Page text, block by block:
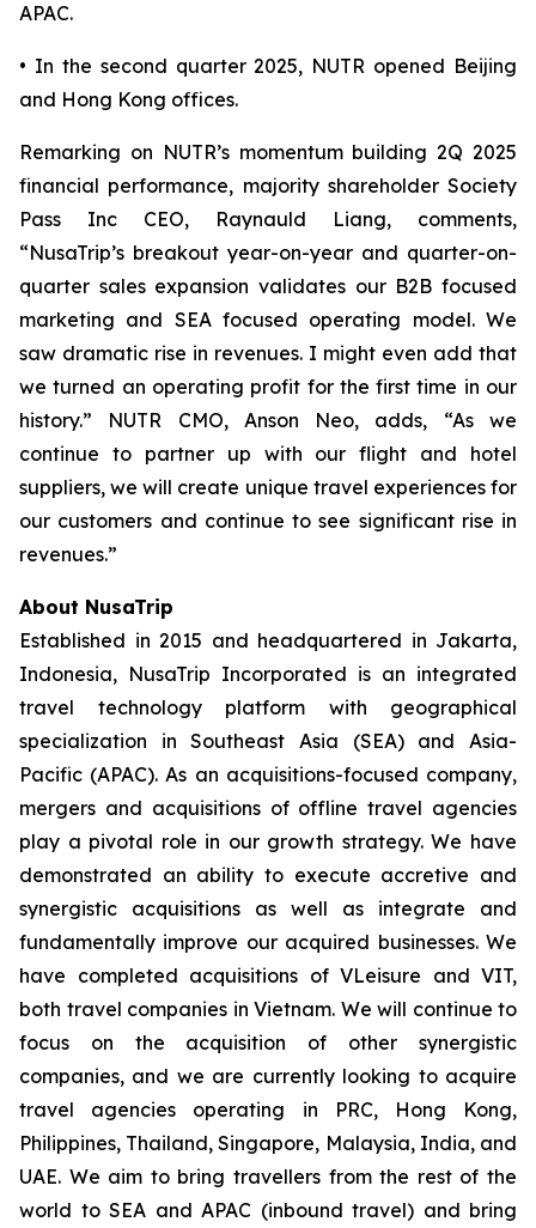
APAC.
• In the second quarter 2025, NUTR opened Beijing
and Hong Kong offices.
Remarking on NUTR’s momentum building 2Q 2025
financial performance, majority shareholder Society
Pass Inc CEO, Raynauld Liang, comments,
“NusaTrip’s breakout year-on-year and quarter-on-
quarter sales expansion validates our B2B focused
marketing and SEA focused operating model. We
saw dramatic rise in revenues. I might even add that
we turned an operating profit for the first time in our
history.” NUTR CMO, Anson Neo, adds, “As we
continue to partner up with our flight and hotel
suppliers, we will create unique travel experiences for
our customers and continue to see significant rise in
revenues.”
About NusaTrip
Established in 2015 and headquartered in Jakarta,
Indonesia, NusaTrip Incorporated is an integrated
travel technology platform with geographical
specialization in Southeast Asia (SEA) and Asia-
Pacific (APAC). As an acquisitions-focused company,
mergers and acquisitions of offline travel agencies
play a pivotal role in our growth strategy. We have
demonstrated an ability to execute accretive and
synergistic acquisitions as well as integrate and
fundamentally improve our acquired businesses. We
have completed acquisitions of VLeisure and VIT,
both travel companies in Vietnam. We will continue to
focus on the acquisition of other synergistic
companies, and we are currently looking to acquire
travel agencies operating in PRC, Hong Kong,
Philippines, Thailand, Singapore, Malaysia, India, and
UAE. We aim to bring travellers from the rest of the
world to SEA and APAC (inbound travel) and bring